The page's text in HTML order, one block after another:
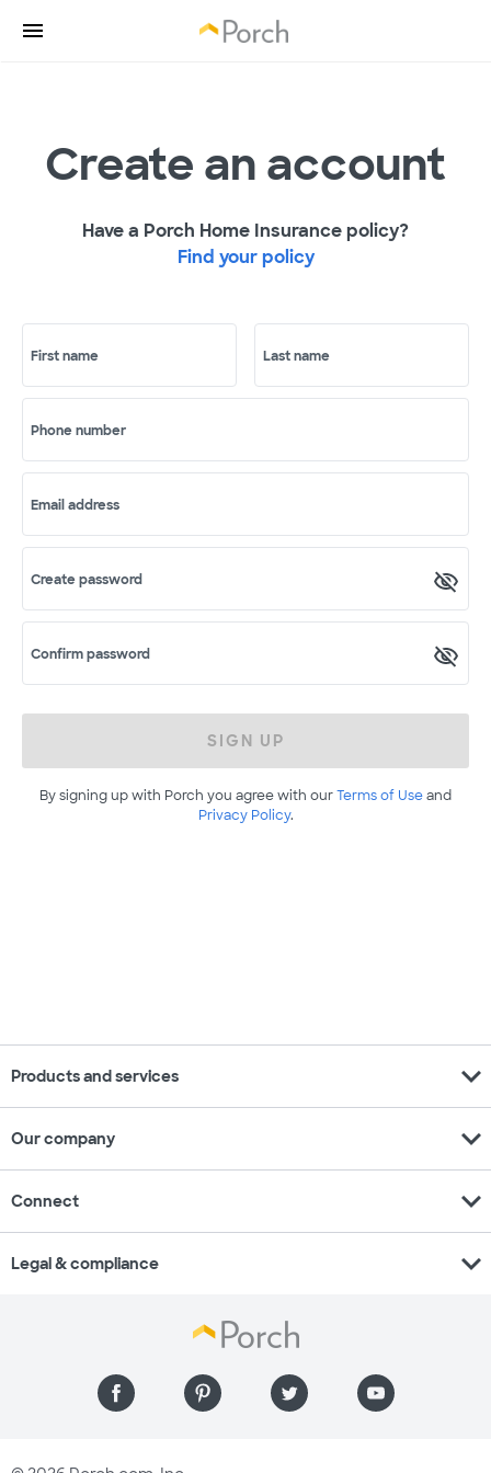
Create an account
Have a Porch Home Insurance policy?
Find your policy
First name Last name
Phone number
Email address
Create password
Confirm password
SIGN UP
By signing up with Porch you agree with ourTerms of Useand
Privacy Policy.
Products and services expand_more
Our company expand_more
Connect expand_more
Legal & compliance expand_more